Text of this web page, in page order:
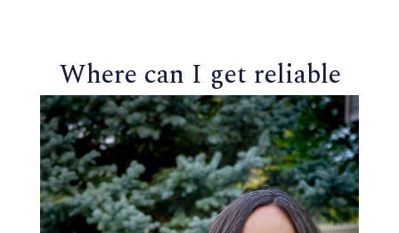
Where can I get reliable
information on
psychedelics?